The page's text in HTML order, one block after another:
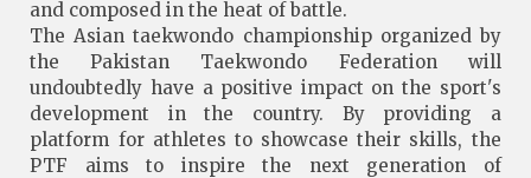
and composed in the heat of battle.
The Asian taekwondo championship organized by
the Pakistan Taekwondo Federation will
undoubtedly have a positive impact on the sport's
development in the country. By providing a
platform for athletes to showcase their skills, the
PTF aims to inspire the next generation of